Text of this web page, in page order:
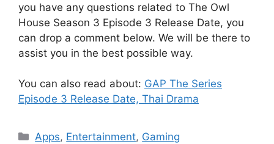
you have any questions related to The Owl
House Season 3 Episode 3 Release Date, you
can drop a comment below. We will be there to
assist you in the best possible way.
You can also read about: GAP The Series
Episode 3 Release Date, Thai Drama
Categories
Apps, Entertainment, Gaming